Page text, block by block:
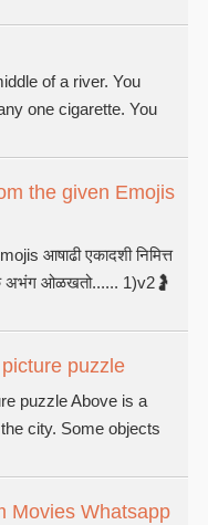
of a river. You
one cigarette. You
the given Emojis
आषाढी एकादशी निमित्त
अभंग ओळखतो...... 1)v2🤰
puzzle
puzzle Above is a
city. Some objects
Movies Whatsapp